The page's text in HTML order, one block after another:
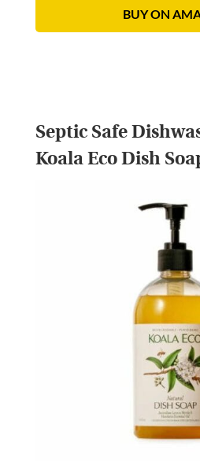
BUY ON
Septic Safe
Koala Eco Dish